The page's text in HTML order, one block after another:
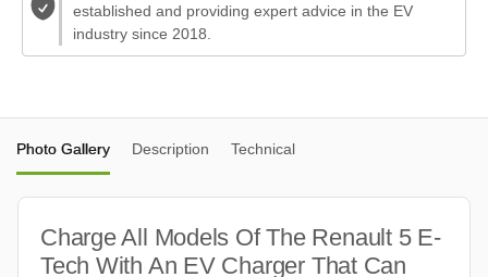
established and providing expert advice in the EV
industry since 2018.
Photo Gallery Description Technical
Charge All Models Of The Renault 5 E-
Tech With An EV Charger That Can